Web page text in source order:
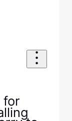
for